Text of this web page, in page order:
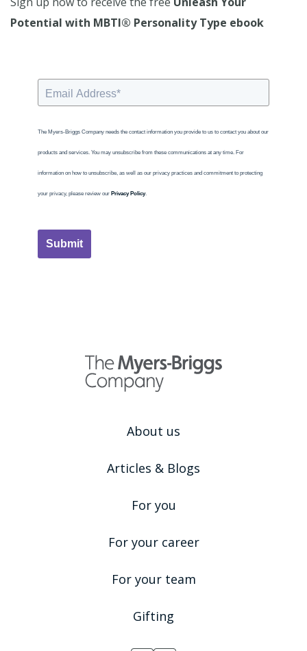
About us
Articles & Blogs
For you
For your career
For your team
Gifting
Potential with MBTI® Personality Type ebook
The Myers-Briggs Company needs the contact information you provide to us to contact you about our
products and services. You may unsubscribe from these communications at any time. For
information on how to unsubscribe, as well as our privacy practices and commitment to protecting
your privacy, please review our Privacy Policy.
Submit